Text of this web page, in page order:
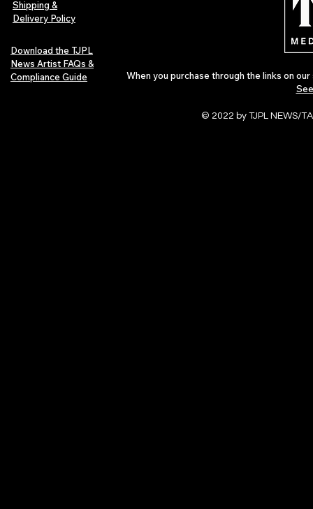
Shipping &
Delivery Policy
Download the TJPL
News Artist FAQs &
Compliance Guide
When you purchase through the links on
© 2022 by TJPL NEWS/